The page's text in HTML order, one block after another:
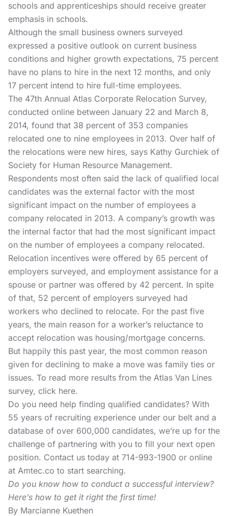
schools and apprenticeships should receive greater
emphasis in schools.
Although the small business owners surveyed
expressed a positive outlook on current business
conditions and higher growth expectations, 75 percent
have no plans to hire in the next 12 months, and only
17 percent intend to hire full-time employees.
The 47th Annual Atlas Corporate Relocation Survey,
conducted online between January 22 and March 8,
2014, found that 38 percent of 353 companies
relocated one to nine employees in 2013. Over half of
the relocations were new hires, says Kathy Gurchiek of
Society for Human Resource Management.
Respondents most often said the lack of qualified local
candidates was the external factor with the most
significant impact on the number of employees a
company relocated in 2013. A company’s growth was
the internal factor that had the most significant impact
on the number of employees a company relocated.
Relocation incentives were offered by 65 percent of
employers surveyed, and employment assistance for a
spouse or partner was offered by 42 percent. In spite
of that, 52 percent of employers surveyed had
workers who declined to relocate. For the past five
years, the main reason for a worker’s reluctance to
accept relocation was housing/mortgage concerns.
But happily this past year, the most common reason
given for declining to make a move was family ties or
issues. To read more results from the Atlas Van Lines
survey, click here.
Do you need help finding qualified candidates? With
55 years of recruiting experience under our belt and a
database of over 600,000 candidates, we’re up for the
challenge of partnering with you to fill your next open
position. Contact us today at 714-993-1900 or online
at Amtec.co to start searching.
Do you know how to conduct a successful interview?
Here’s how to get it right the first time!
By Marcianne Kuethen